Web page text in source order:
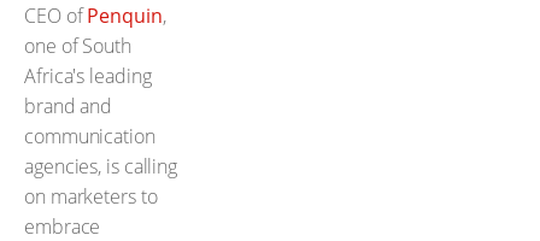
CEO ofPenquin,
one of South
Africa's leading
brand and
communication
agencies, is calling
on marketers to
embrace